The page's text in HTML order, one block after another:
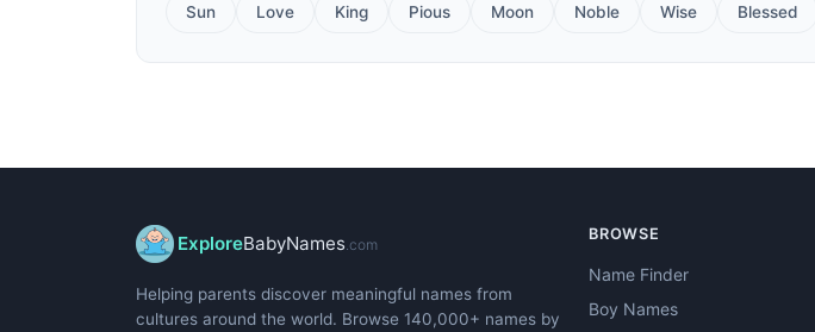
Sun Love King Pious Moon Noble Wise Blessed
ExploreBabyNames.com
Helping parents discover meaningful names from
cultures around the world. Browse 140,000+ names by
BROWSE
Name Finder
Boy Names